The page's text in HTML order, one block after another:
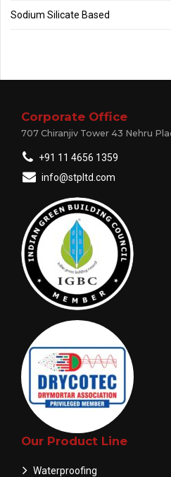
Sodium Silicate Based
Corporate Office
707 Chiranjiv Tower 43 Nehru
+91 11 4656 1359
info@stpltd.com
Our Product Line
Waterproofing